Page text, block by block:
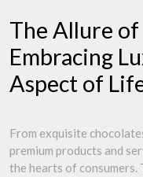
The Allure
Embracing
Aspect of
From exquisite
premium products and
the hearts of consumers.